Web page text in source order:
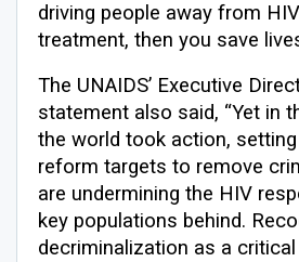
driving people away from
treatment, then you save
The UNAIDS’ Executive
statement also said, “Yet in
the world took action,
reform targets to remove
are undermining the HIV
key populations behind.
decriminalization as a